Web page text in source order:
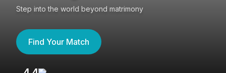
Step into the world beyond matrimony
Find Your Match